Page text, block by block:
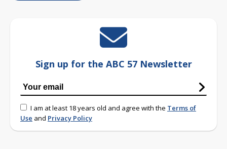
Sign up for the ABC 57 Newsletter
I am at least 18 years old and agree with the Terms of
Use and Privacy Policy